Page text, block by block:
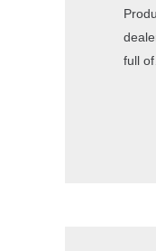
full